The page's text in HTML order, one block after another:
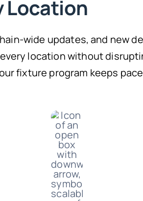
Location
wide updates, and new
location without
fixture program keeps